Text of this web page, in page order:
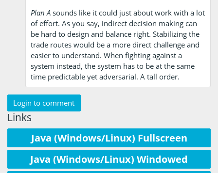
Plan A sounds like it could just about work with a lot
of effort. As you say, indirect decision making can
be hard to design and balance right. Stabilizing the
trade routes would be a more direct challenge and
easier to understand. When fighting against a
system instead, the system has to be at the same
time predictable yet adversarial. A tall order.
Login to comment
Links
Java (Windows/Linux) Fullscreen
Java (Windows/Linux) Windowed